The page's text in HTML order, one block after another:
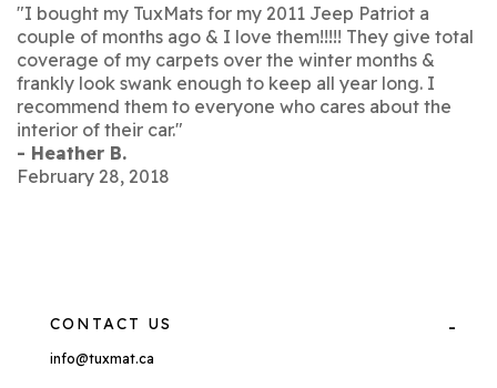
"I bought my TuxMats for my 2011 Jeep Patriot a
couple of months ago & I love them!!!!! They give total
coverage of my carpets over the winter months &
frankly look swank enough to keep all year long. I
recommend them to everyone who cares about the
interior of their car."
- Heather B.
February 28, 2018
CONTACT US
info@tuxmat.ca